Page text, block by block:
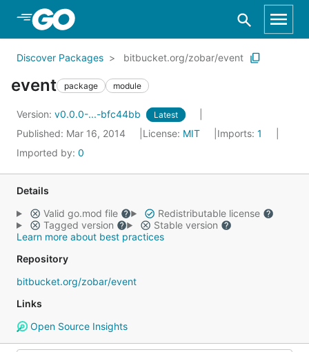
Skip to Main Content
Discover Packages bitbucket.org/zobar/event
event package module
Version: v0.0.0-...-bfc44bb Latest
Published: Mar 16, 2014 License: MIT Imports: 1
Imported by: 0
Details
Valid go.mod file
Redistributable license
Tagged version
Stable version
Learn more about best practices
Repository
bitbucket.org/zobar/event
Links
Open Source Insights